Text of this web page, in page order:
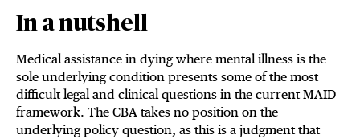
In a nutshell
Medical assistance in dying where mental illness is the
sole underlying condition presents some of the most
difficult legal and clinical questions in the current MAID
framework. The CBA takes no position on the
underlying policy question, as this is a judgment that